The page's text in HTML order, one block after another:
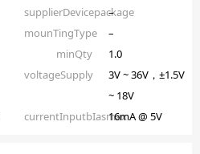
supplierDevicepackage
–
mounTingType
–
minQty
1.0
voltageSupply
3V ~ 36V，±1.5V
~ 18V
currentInputbIasmax16mA @ 5V